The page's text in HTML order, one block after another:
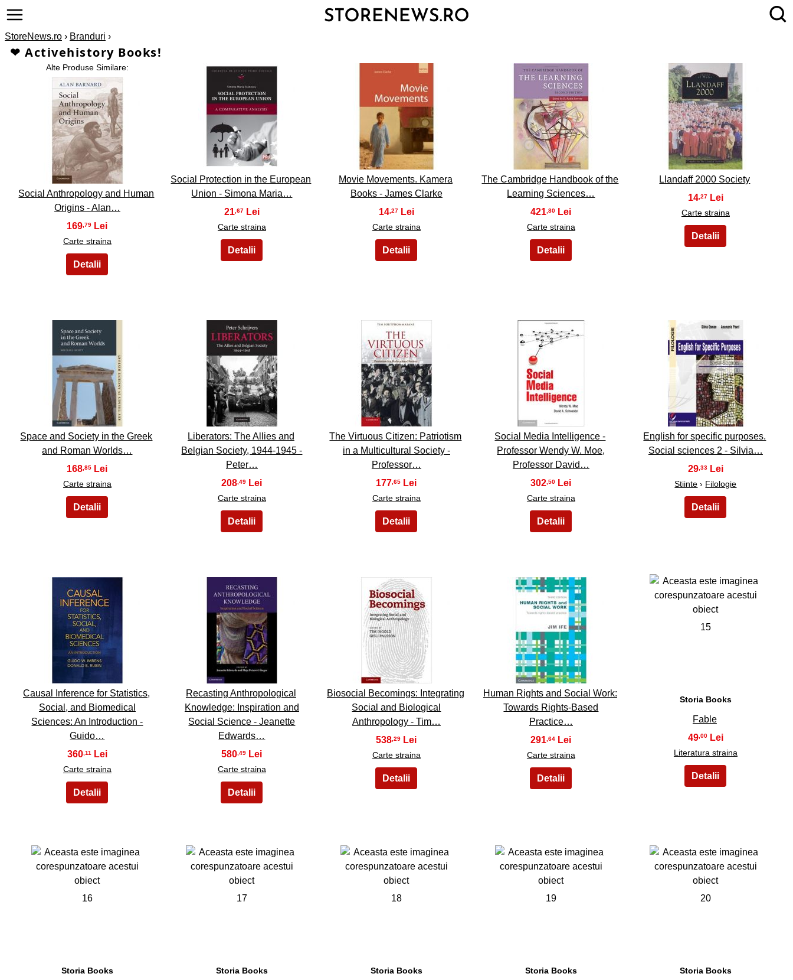
StoreNews.ro › Branduri ›
❤ Activehistory Books!
Alte Produse Similare:
1
Social Anthropology and Human
Origins - Alan…
169 ,79
Carte straina
2
Social Protection in the European
Union - Simona Maria…
21 ,67
Carte straina
3
Movie Movements. Kamera
Books - James Clarke
14 ,27
Carte straina
4
The Cambridge Handbook of the
Learning Sciences…
421 ,80
Carte straina
5
Llandaff 2000 Society
14 ,27
Carte straina
6
Space and Society in the Greek
and Roman Worlds…
168 ,85
Carte straina
7
Liberators: The Allies and
Belgian Society, 1944-1945 -
Peter…
208 ,49
Carte straina
8
The Virtuous Citizen: Patriotism
in a Multicultural Society -
Professor…
177 ,65
Carte straina
9
Social Media Intelligence -
Professor Wendy W. Moe,
Professor David…
302 ,50
Carte straina
10
English for specific purposes.
Social sciences 2 - Silvia…
29,33
Stiinte › Filologie
11
Causal Inference for Statistics,
Social, and Biomedical
Sciences: An Introduction -
Guido…
360,11
Carte straina
12
Recasting Anthropological
Knowledge: Inspiration and
Social Science - Jeanette
Edwards…
580 ,49
Carte straina
13
Biosocial Becomings: Integrating
Social and Biological
Anthropology - Tim…
538 ,29
Carte straina
14
Human Rights and Social Work:
Towards Rights-Based
Practice…
291 ,64
Carte straina
15
Storia Books
Fable
49,00
Literatura straina
16
Storia Books
17
Storia Books
18
Storia Books
19
Storia Books
20
Storia Books